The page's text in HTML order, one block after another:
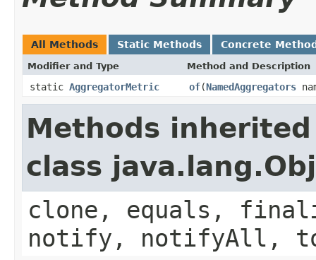
All Methods Static Methods Concrete
Modifier and Type Method and Description
static AggregatorMetric of(NamedAggregators
Methods
class
clone, equals,
notify, notifyAll,